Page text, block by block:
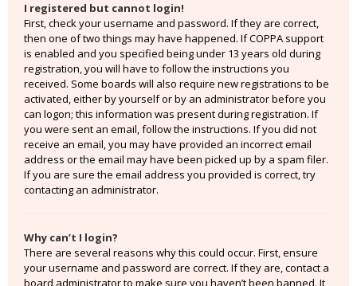
I registered but cannot login!
First, check your username and password. If they are correct,
then one of two things may have happened. If COPPA support
is enabled and you specified being under 13 years old during
registration, you will have to follow the instructions you
received. Some boards will also require new registrations to be
activated, either by yourself or by an administrator before you
can logon; this information was present during registration. If
you were sent an email, follow the instructions. If you did not
receive an email, you may have provided an incorrect email
address or the email may have been picked up by a spam filer.
If you are sure the email address you provided is correct, try
contacting an administrator.
Why can’t I login?
There are several reasons why this could occur. First, ensure
your username and password are correct. If they are, contact a
board administrator to make sure you haven’t been banned. It